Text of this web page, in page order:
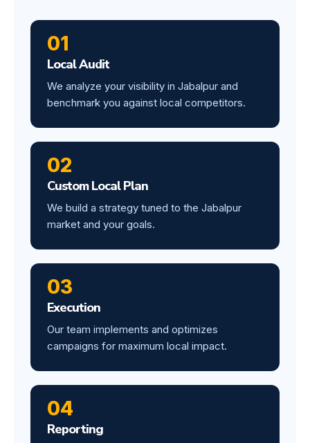
01
Local Audit
We analyze your visibility in Jabalpur and
benchmark you against local competitors.
02
Custom Local Plan
We build a strategy tuned to the Jabalpur
market and your goals.
03
Execution
Our team implements and optimizes
campaigns for maximum local impact.
04
Reporting